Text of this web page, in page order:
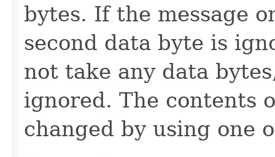
bytes. If the message
second data byte is
not take any data
ignored. The contents
changed by using one